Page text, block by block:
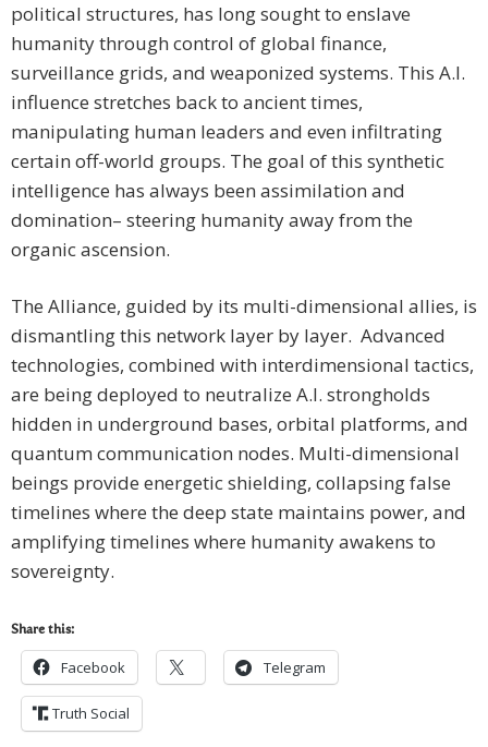
political structures, has long sought to enslave
humanity through control of global finance,
surveillance grids, and weaponized systems. This A.I.
influence stretches back to ancient times,
manipulating human leaders and even infiltrating
certain off-world groups. The goal of this synthetic
intelligence has always been assimilation and
domination– steering humanity away from the
organic ascension.
The Alliance, guided by its multi-dimensional allies, is
dismantling this network layer by layer. Advanced
technologies, combined with interdimensional tactics,
are being deployed to neutralize A.I. strongholds
hidden in underground bases, orbital platforms, and
quantum communication nodes. Multi-dimensional
beings provide energetic shielding, collapsing false
timelines where the deep state maintains power, and
amplifying timelines where humanity awakens to
sovereignty.
Share this:
Facebook Telegram
Truth Social